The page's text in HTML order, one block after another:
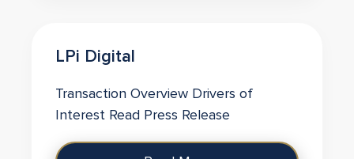
LPi Digital
Transaction Overview Drivers of
Interest Read Press Release